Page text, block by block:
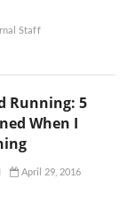
Staff
Running: 5
When I
April 29, 2016